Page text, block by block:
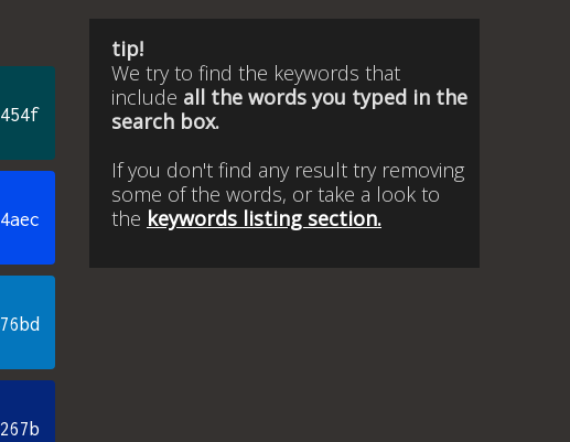
tip!
We try to find the keywords that
include all the words you typed in the
search box.
If you don't find any result try removing
some of the words, or take a look to
the keywords listing section.